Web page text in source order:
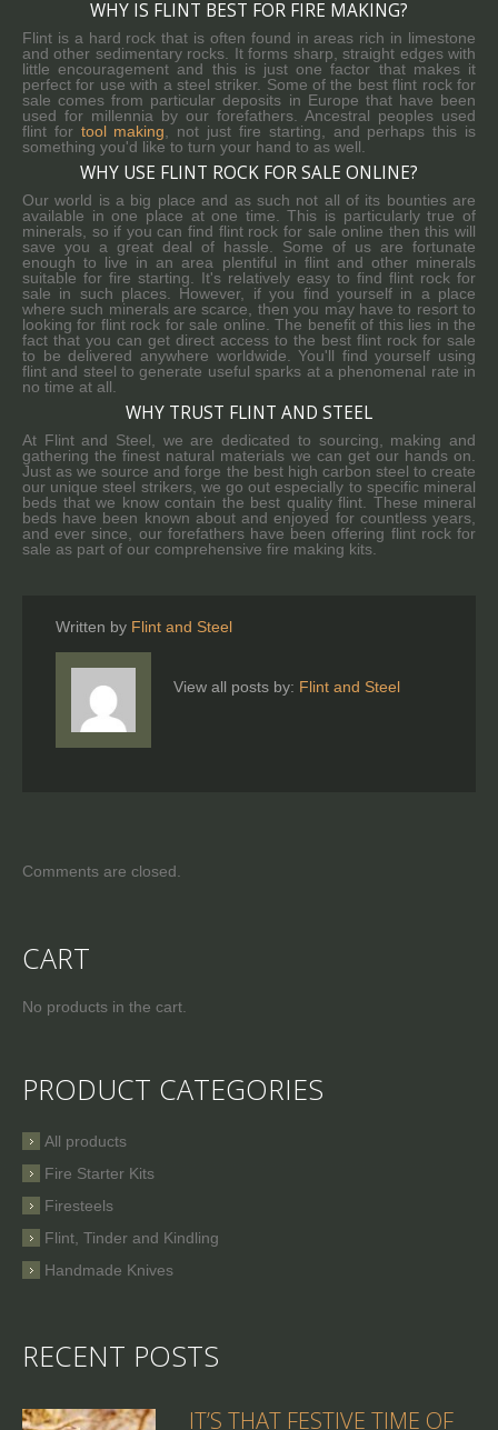
WHY IS FLINT BEST FOR FIRE MAKING?
Flint is a hard rock that is often found in areas rich in limestone
and other sedimentary rocks. It forms sharp, straight edges with
little encouragement and this is just one factor that makes it
perfect for use with a steel striker. Some of the best flint rock for
sale comes from particular deposits in Europe that have been
used for millennia by our forefathers. Ancestral peoples used
flint for tool making , not just fire starting, and perhaps this is
something you'd like to turn your hand to as well.
WHY USE FLINT ROCK FOR SALE ONLINE?
Our world is a big place and as such not all of its bounties are
available in one place at one time. This is particularly true of
minerals, so if you can find flint rock for sale online then this will
save you a great deal of hassle. Some of us are fortunate
enough to live in an area plentiful in flint and other minerals
suitable for fire starting. It's relatively easy to find flint rock for
sale in such places. However, if you find yourself in a place
where such minerals are scarce, then you may have to resort to
looking for flint rock for sale online. The benefit of this lies in the
fact that you can get direct access to the best flint rock for sale
to be delivered anywhere worldwide. You'll find yourself using
flint and steel to generate useful sparks at a phenomenal rate in
no time at all.
WHY TRUST FLINT AND STEEL
At Flint and Steel, we are dedicated to sourcing, making and
gathering the finest natural materials we can get our hands on.
Just as we source and forge the best high carbon steel to create
our unique steel strikers, we go out especially to specific mineral
beds that we know contain the best quality flint. These mineral
beds have been known about and enjoyed for countless years,
and ever since, our forefathers have been offering flint rock for
sale as part of our comprehensive fire making kits.
Written by Flint and Steel
View all posts by: Flint and Steel
Comments are closed.
CART
No products in the cart.
PRODUCT CATEGORIES
All products
Fire Starter Kits
Firesteels
Flint, Tinder and Kindling
Handmade Knives
RECENT POSTS
IT’S THAT FESTIVE TIME OF